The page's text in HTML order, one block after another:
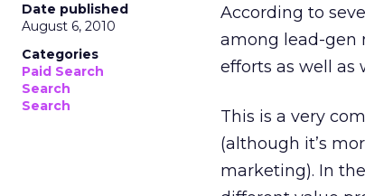
Date published
August 6, 2010
Categories
Paid Search
Search
Search
According to
among lead-gen
efforts as well as
This is a very
(although it’s
marketing). In